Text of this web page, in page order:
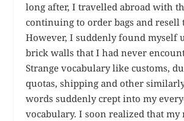
long after, I travelled abroad with
continuing to order bags and resell
However, I suddenly found myself
brick walls that I had never
Strange vocabulary like customs,
quotas, shipping and other
words suddenly crept into my
vocabulary. I soon realized that